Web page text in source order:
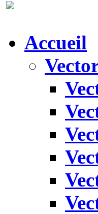
Accueil